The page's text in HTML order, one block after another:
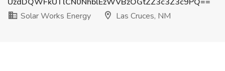
Solar Works Energy
Las Cruces, NM